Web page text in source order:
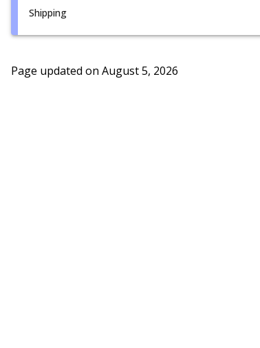
Shipping
Page updated on August 5, 2026